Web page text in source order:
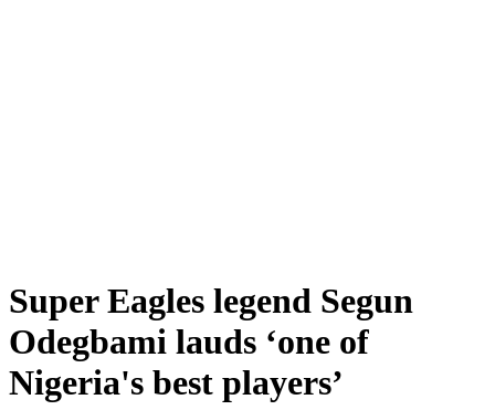
Super Eagles legend Segun
Odegbami lauds ‘one of
Nigeria's best players’